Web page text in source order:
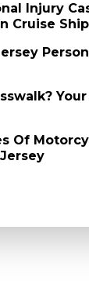
Injury
Cruise
Of